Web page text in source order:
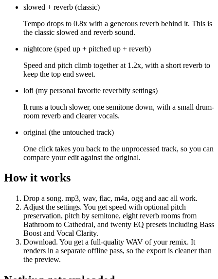
slowed + reverb (classic)
Tempo drops to 0.8x with a generous reverb behind it. This is
the classic slowed and reverb sound.
nightcore (sped up + pitched up + reverb)
Speed and pitch climb together at 1.2x, with a short reverb to
keep the top end sweet.
lofi (my personal favorite reverbify settings)
It runs a touch slower, one semitone down, with a small drum-
room reverb and clearer vocals.
original (the untouched track)
One click takes you back to the unprocessed track, so you can
compare your edit against the original.
How it works
Drop a song. mp3, wav, flac, m4a, ogg and aac all work.
Adjust the settings. You get speed with optional pitch
preservation, pitch by semitone, eight reverb rooms from
Bathroom to Cathedral, and twenty EQ presets including Bass
Boost and Vocal Clarity.
Download. You get a full-quality WAV of your remix. It
renders in a separate offline pass, so the export is cleaner than
the preview.